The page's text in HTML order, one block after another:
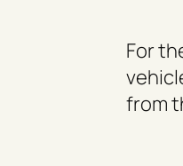
For
from